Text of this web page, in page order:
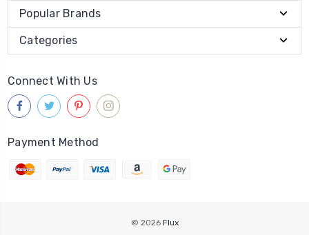
Popular Brands
Categories
Connect With Us
Payment Method
© 2026 Flux